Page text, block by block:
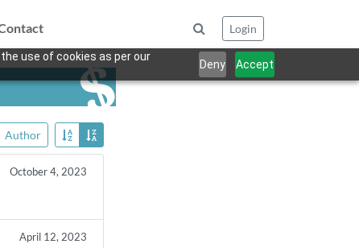
use of cookies as per our
Deny Accept
Login
Author
October 4, 2023
April 12, 2023